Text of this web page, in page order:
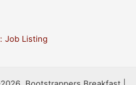
Job Listing